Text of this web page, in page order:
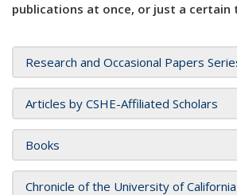
publications at once, or just a certain
Research and Occasional Papers
Articles by CSHE-Affiliated Scholars
Books
Chronicle of the University of California